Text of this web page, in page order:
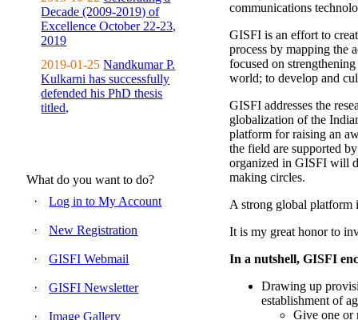
Decade (2009-2019) of
Excellence October 22-23,
2019
2019-01-25 Nandkumar P.
Kulkarni has successfully
defended his PhD thesis
titled,
What do you want to do?
Log in to My Account
New Registration
GISFI Webmail
GISFI Newsletter
Image Gallery
communications
GISFI is an effort to
process by mapping the
focused on
world; to develop and
GISFI addresses the
globalization of the
platform for raising an
the field are supported
organized in GISFI will
making circles.
A strong global platform
It is my great honor to
In a nutshell, GISFI
Drawing up
establishment of
Give one or